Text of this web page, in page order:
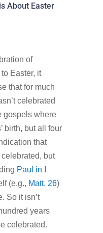
About Easter
of
Easter, it
that for much
celebrated
gospels where
birth, but all four
that
but
Paul in I
(e.g., Matt. 26)
So it isn’t
years
celebrated.